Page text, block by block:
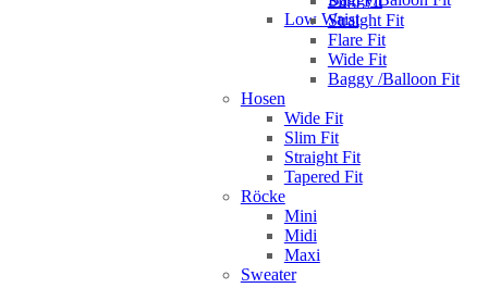
Low WaistStraight Fit
Flare Fit
Wide Fit
Baggy /Balloon Fit
Hosen
Wide Fit
Slim Fit
Straight Fit
Tapered Fit
Röcke
Mini
Midi
Maxi
Sweater